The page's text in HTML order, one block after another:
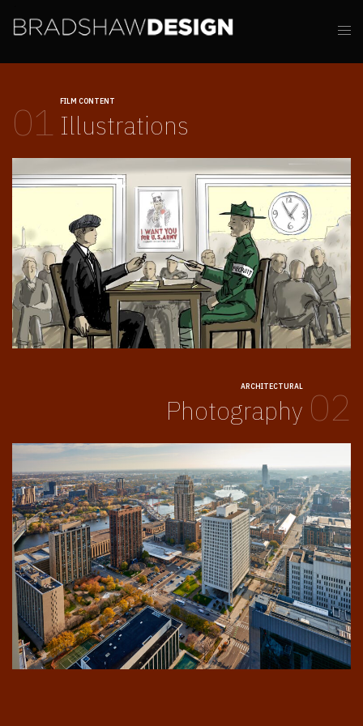
01 FILM CONTENT
Illustrations
02
ARCHITECTURAL
Photography